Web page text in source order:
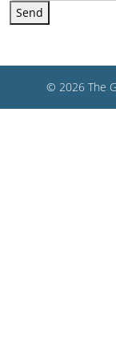
Send
© 2026 The